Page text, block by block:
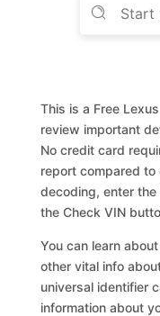
This is a Free
review important
No credit card
report compared to
decoding, enter
the Check VIN
You can learn
other vital info
universal identifier
information about